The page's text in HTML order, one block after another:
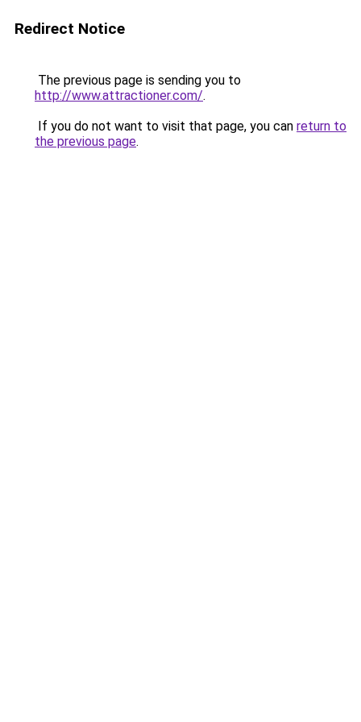
Redirect Notice
The previous page is sending you to
http://www.attractioner.com/.
If you do not want to visit that page, you can return to
the previous page.